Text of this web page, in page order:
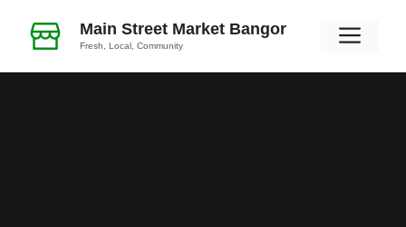
Main Street Market Bangor
Fresh, Local, Community